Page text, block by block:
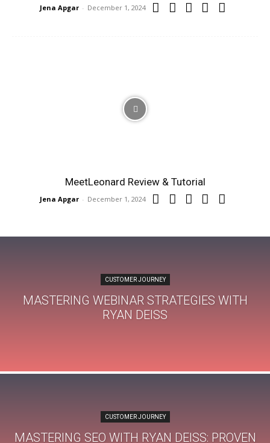
Jena Apgar - December 1, 2024
MeetLeonard Review & Tutorial
Jena Apgar - December 1, 2024
CUSTOMER JOURNEY
MASTERING WEBINAR STRATEGIES WITH
RYAN DEISS
CUSTOMER JOURNEY
MASTERING SEO WITH RYAN DEISS: PROVEN